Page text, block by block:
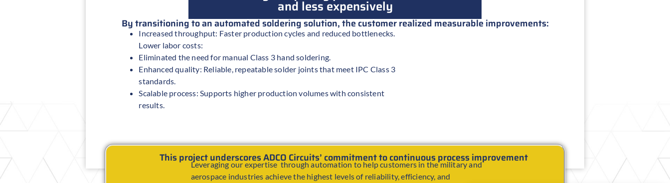
and less expensively
By transitioning to an automated soldering solution, the customer realized measurable improvements:
Increased throughput: Faster production cycles and reduced bottlenecks.
Lower labor costs:
Eliminated the need for manual Class 3 hand soldering.
Enhanced quality: Reliable, repeatable solder joints that meet IPC Class 3
standards.
Scalable process: Supports higher production volumes with consistent
results.
This project underscores ADCO Circuits’ commitment to continuous process improvement
Leveraging our expertise through automation to help customers in the military and
aerospace industries achieve the highest levels of reliability, efficiency, and